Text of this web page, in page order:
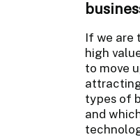
If we are
high
to move
types of
and